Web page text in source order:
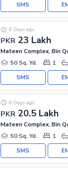
SMS
PKR 23 Lakh
8 Days ago
Mateen Complex, Bin
50 Sq. Yd.
1
SMS
PKR 20.5 Lakh
8 Days ago
Mateen Complex, Bin
50 Sq. Yd.
1
SMS